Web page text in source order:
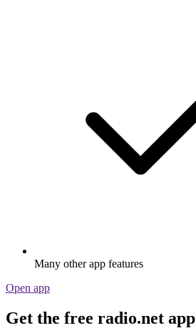
Many other app features
Open app
Get the free radio.net app